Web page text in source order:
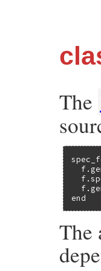
The
end
The